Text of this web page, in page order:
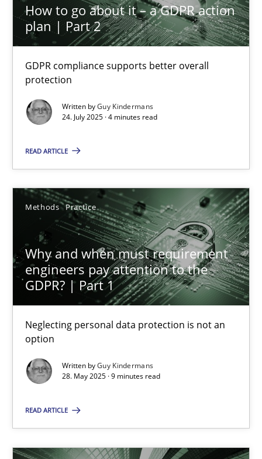
How to go about it – a GDPR action
plan | Part 2
GDPR compliance supports better overall
protection
Written byGuy Kindermans
24. July 2025 · 4 minutes read
READ ARTICLE
Methods Practice
Why and when must requirement
engineers pay attention to the
GDPR? | Part 1
Neglecting personal data protection is not an
option
Written byGuy Kindermans
28. May 2025 · 9 minutes read
READ ARTICLE
TITLE TOPIC AUTHOR DATE
How to go about it – a GDPR action plan | Part 2
GDPR compliance supports better overall protection
Methods Practice
24.07.2025
4 minutes
Why and when must requirement engineers pay
Neglecting personal data protection is not an option
Methods
28.05.2025